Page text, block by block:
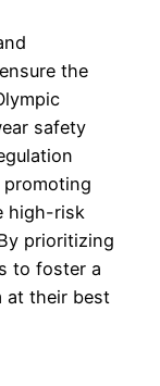
the
safety
promoting
high-risk
prioritizing
to foster a
at their best